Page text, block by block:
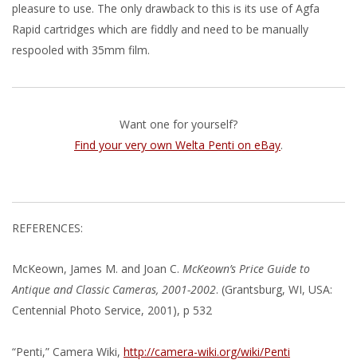
pleasure to use. The only drawback to this is its use of Agfa
Rapid cartridges which are fiddly and need to be manually
respooled with 35mm film.
Want one for yourself?
Find your very own Welta Penti on eBay.
REFERENCES:
McKeown, James M. and Joan C. McKeown’s Price Guide to
Antique and Classic Cameras, 2001-2002. (Grantsburg, WI, USA:
Centennial Photo Service, 2001), p 532
“Penti,” Camera Wiki, http://camera-wiki.org/wiki/Penti